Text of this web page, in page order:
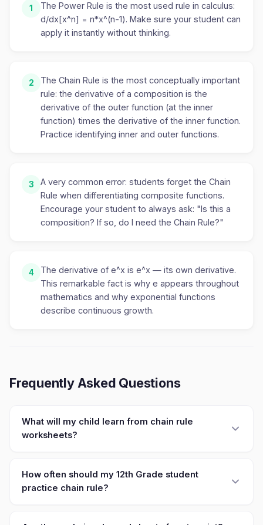
1
The Power Rule is the most used rule in calculus:
d/dx[x^n] = n*x^(n-1). Make sure your student can
apply it instantly without thinking.
2
The Chain Rule is the most conceptually important
rule: the derivative of a composition is the
derivative of the outer function (at the inner
function) times the derivative of the inner function.
Practice identifying inner and outer functions.
3
A very common error: students forget the Chain
Rule when differentiating composite functions.
Encourage your student to always ask: "Is this a
composition? If so, do I need the Chain Rule?"
4
The derivative of e^x is e^x — its own derivative.
This remarkable fact is why e appears throughout
mathematics and why exponential functions
describe continuous growth.
Frequently Asked Questions
What will my child learn from chain rule
worksheets?
How often should my 12th Grade student
practice chain rule?